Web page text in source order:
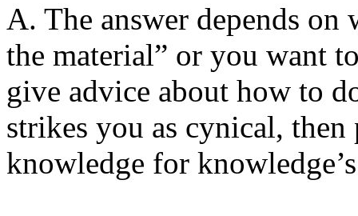
A. The answer depends
the material” or you want
give advice about how to
strikes you as cynical, then
knowledge for